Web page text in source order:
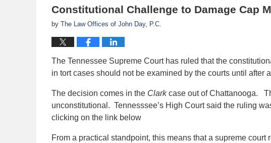
Constitutional Challenge to Damage Cap
by The Law Offices of John Day, P.C.
The Tennessee Supreme Court has ruled that the
in tort cases should not be examined by the courts until after
The decision comes in the Clark case out of Chattanooga.
unconstitutional. Tennesssee’s High Court said the ruling
clicking on the link below
From a practical standpoint, this means that a supreme